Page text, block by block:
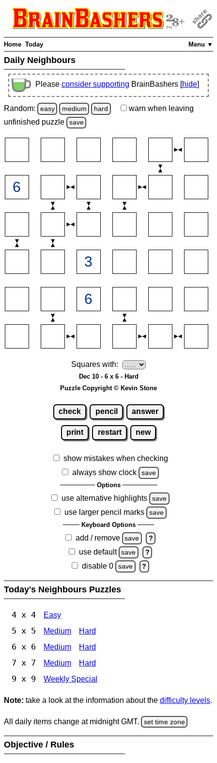
Menu ▼
Home Today
Daily Neighbours
Please consider supporting BrainBashers [hide]
Random: easy medium hard warn when leaving
unfinished puzzle save
Squares with:
Dec 10 - 6 x 6 - Hard
Puzzle Copyright © Kevin Stone
check pencil answer
print restart new
show mistakes when checking
always show clock
save
Options
use alternative highlights save
use larger pencil marks save
Keyboard Options
add / remove save ?
use default save ?
disable 0 save ?
Today's Neighbours Puzzles
4 x 4 Easy
5 x 5 Medium Hard
6 x 6 Medium Hard
7 x 7 Medium Hard
9 x 9 Weekly Special
Note: take a look at the information about the difficulty levels.
All daily items change at midnight GMT. set time zone
Objective / Rules